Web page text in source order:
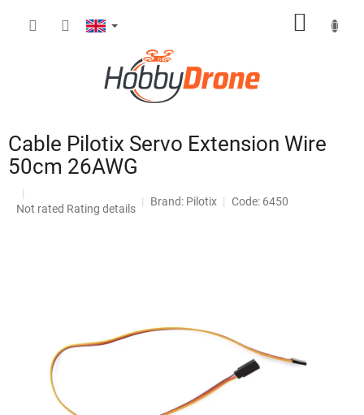
Cable Pilotix Servo Extension Wire
50cm 26AWG
The
Not rated Rating details
Brand: Pilotix Code: 6450